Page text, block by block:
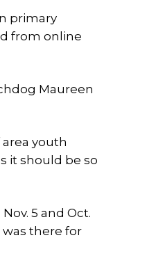
primary
from online
Maureen
youth
it should be so
5 and Oct.
there for